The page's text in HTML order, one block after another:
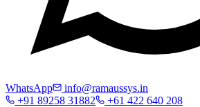
WhatsApp
info@ramaussys.in
+91 89258 31882
+61 422 640 208